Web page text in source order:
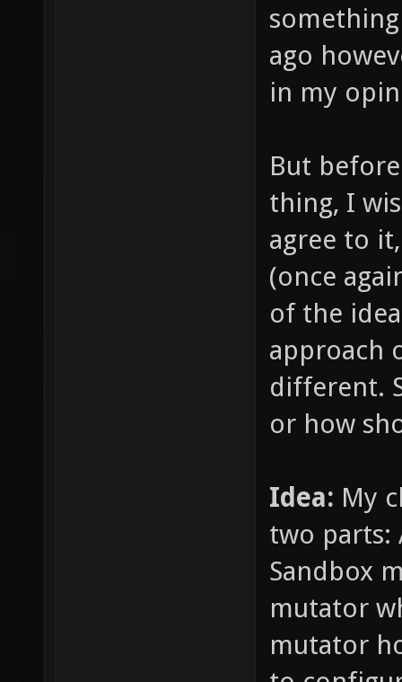
ago
in my
But
thing, I
agree to
(once
of the
approach
different.
or how
Idea: My
two parts:
Sandbox
mutator
mutator